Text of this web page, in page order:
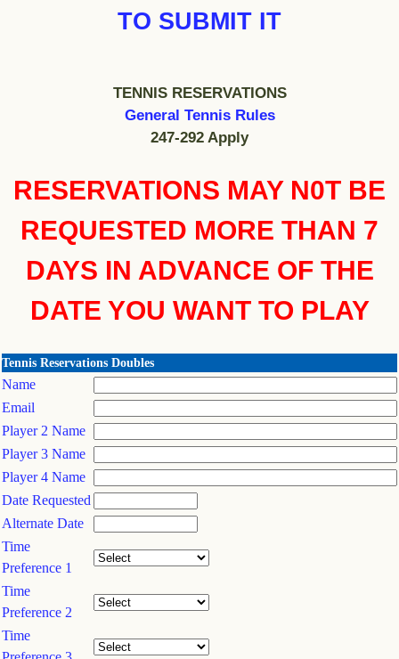
TO SUBMIT IT
TENNIS RESERVATIONS
General Tennis Rules
247-292 Apply
RESERVATIONS MAY N0T BE
REQUESTED MORE THAN 7
DAYS IN ADVANCE OF THE
DATE YOU WANT TO PLAY
Tennis Reservations Doubles
Name
Email
Player 2 Name
Player 3 Name
Player 4 Name
Date Requested
Alternate Date
Time
Preference 1
Time
Preference 2
Time